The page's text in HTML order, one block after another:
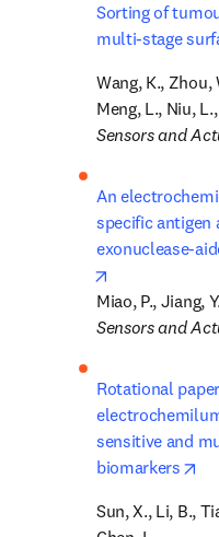
Sorting of
multi-stage
Wang, K., Zhou,
Sensors and
An
specific antigen
exonuclease-
Sensors and
Rotational
sensitive and
biomarkers
Sun, X., Li, B.,